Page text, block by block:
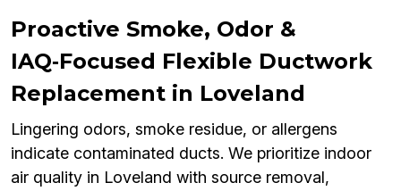
Proactive Smoke, Odor &
IAQ‑Focused Flexible Ductwork
Replacement in Loveland
Lingering odors, smoke residue, or allergens
indicate contaminated ducts. We prioritize indoor
air quality in Loveland with source removal,